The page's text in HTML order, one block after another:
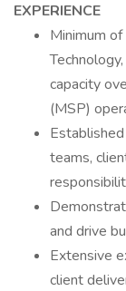
EXPERIENCE
Minimum
capacity
(MSP)
teams,
and drive
Extensive
client